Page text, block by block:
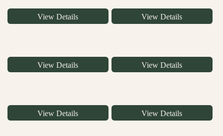
View Details View Details
View Details View Details
View Details View Details